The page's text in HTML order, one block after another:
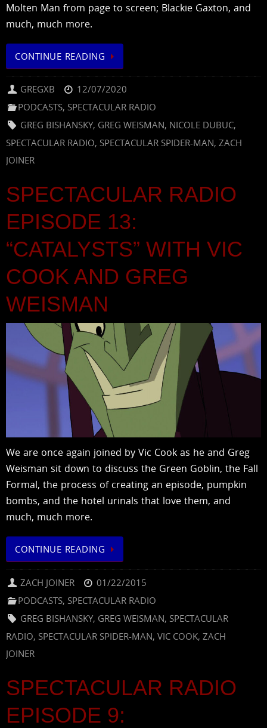
Molten Man from page to screen; Blackie Gaxton, and
much, much more.
CONTINUE READING
GREGXB
12/07/2020
PODCASTS, SPECTACULAR RADIO
GREG BISHANSKY, GREG WEISMAN, NICOLE DUBUC,
SPECTACULAR RADIO, SPECTACULAR SPIDER-MAN, ZACH
JOINER
SPECTACULAR RADIO
EPISODE 13:
“CATALYSTS” WITH VIC
COOK AND GREG
WEISMAN
We are once again joined by Vic Cook as he and Greg
Weisman sit down to discuss the Green Goblin, the Fall
Formal, the process of creating an episode, pumpkin
bombs, and the hotel urinals that love them, and
much, much more.
CONTINUE READING
ZACH JOINER
01/22/2015
PODCASTS, SPECTACULAR RADIO
GREG BISHANSKY, GREG WEISMAN, SPECTACULAR
RADIO, SPECTACULAR SPIDER-MAN, VIC COOK, ZACH
JOINER
SPECTACULAR RADIO
EPISODE 9: